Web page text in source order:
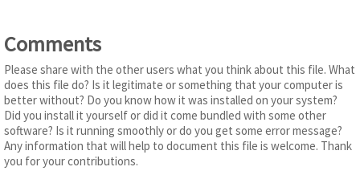
Comments
Please share with the other users what you think about this file. What
does this file do? Is it legitimate or something that your computer is
better without? Do you know how it was installed on your system?
Did you install it yourself or did it come bundled with some other
software? Is it running smoothly or do you get some error message?
Any information that will help to document this file is welcome. Thank
you for your contributions.